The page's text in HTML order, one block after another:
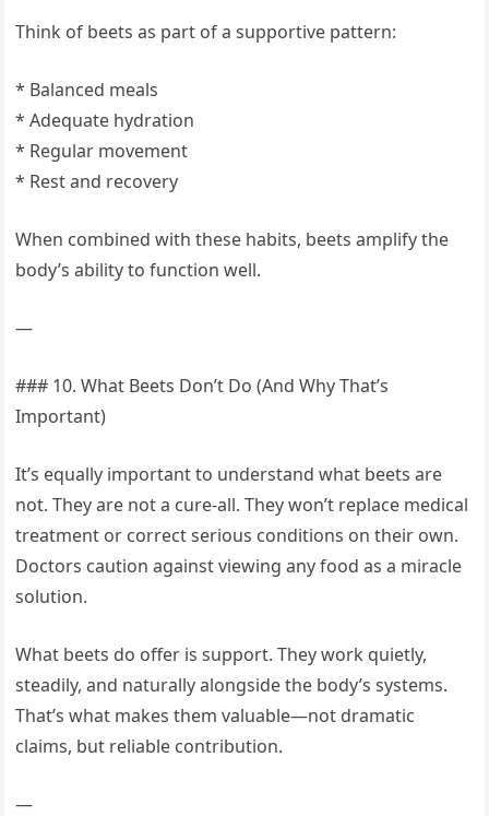
Think of beets as part of a supportive pattern:
* Balanced meals
* Adequate hydration
* Regular movement
* Rest and recovery
When combined with these habits, beets amplify the
body’s ability to function well.
—
### 10. What Beets Don’t Do (And Why That’s
Important)
It’s equally important to understand what beets are
not. They are not a cure-all. They won’t replace medical
treatment or correct serious conditions on their own.
Doctors caution against viewing any food as a miracle
solution.
What beets do offer is support. They work quietly,
steadily, and naturally alongside the body’s systems.
That’s what makes them valuable—not dramatic
claims, but reliable contribution.
—